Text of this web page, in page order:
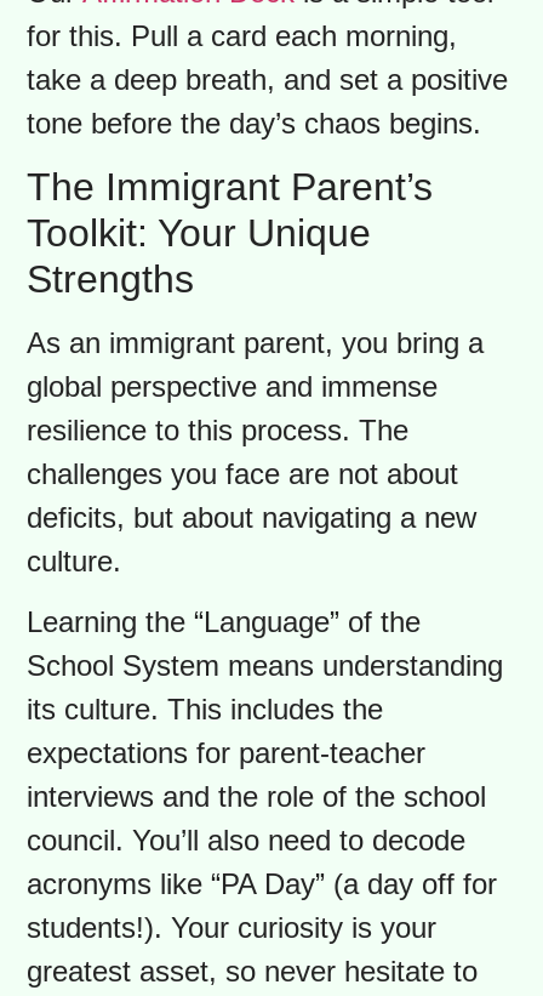
that children easily absorb. When they
see you calm and confident, it gives
them the unspoken permission to feel
the same. Remember, you can’t pour
from an empty backpack. Taking care
of your well-being isn’t selfish; it’s a
vital part of being a parent.
OurAffirmation Deckis a simple tool
for this. Pull a card each morning,
take a deep breath, and set a positive
tone before the day’s chaos begins.
The Immigrant Parent’s
Toolkit: Your Unique
Strengths
As an immigrant parent, you bring a
global perspective and immense
resilience to this process. The
challenges you face are not about
deficits, but about navigating a new
culture.
Learning the “Language” of the